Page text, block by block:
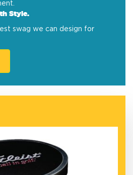
Style.
swag we can design for